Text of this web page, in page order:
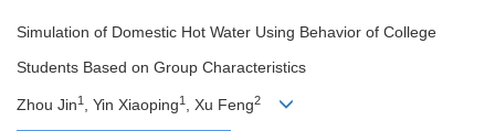
Simulation of Domestic Hot Water Using Behavior of College
Students Based on Group Characteristics
Zhou Jin1 , Yin Xiaoping1 , Xu Feng2